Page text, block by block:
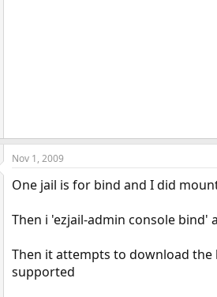
Nov 1, 2009
One jail is for bind and I did
Then i 'ezjail-admin console
Then it attempts to download
supported